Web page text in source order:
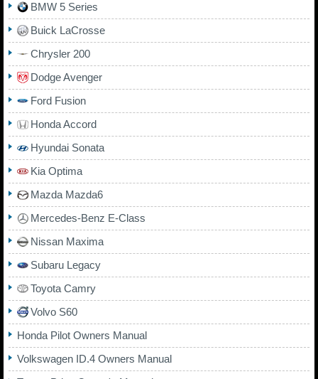
BMW 5 Series
Buick LaCrosse
Chrysler 200
Dodge Avenger
Ford Fusion
Honda Accord
Hyundai Sonata
Kia Optima
Mazda Mazda6
Mercedes-Benz E-Class
Nissan Maxima
Subaru Legacy
Toyota Camry
Volvo S60
Honda Pilot Owners Manual
Volkswagen ID.4 Owners Manual